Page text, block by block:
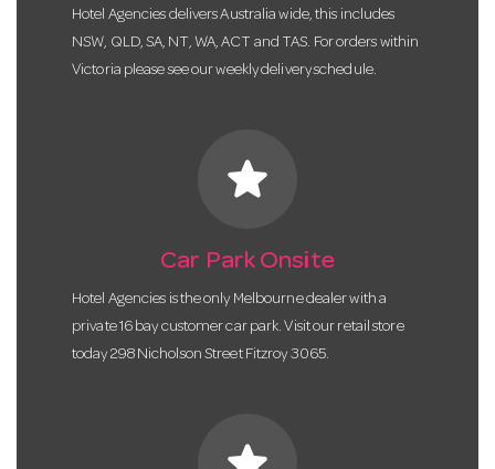
Hotel Agencies delivers Australia wide, this includes
NSW, QLD, SA, NT, WA, ACT and TAS. For orders within
Victoria please see our weekly delivery schedule.
star
Car Park Onsite
Hotel Agencies is the only Melbourne dealer with a
private 16 bay customer car park. Visit our retail store
today 298 Nicholson Street Fitzroy 3065.